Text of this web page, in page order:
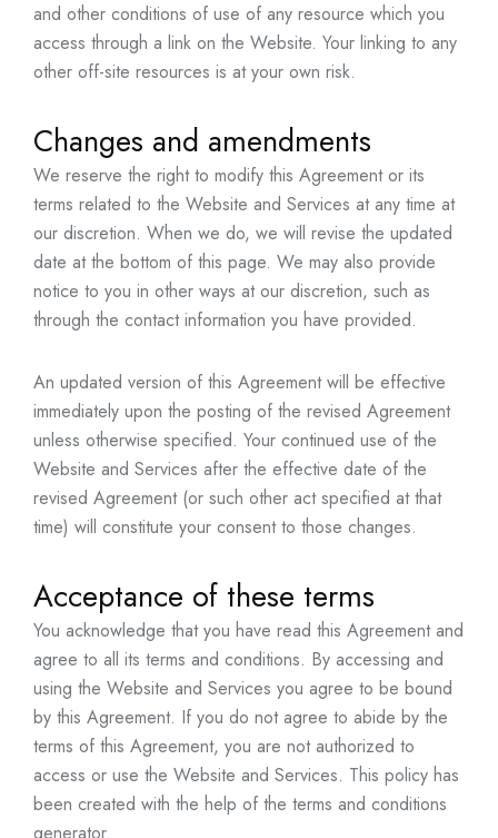
and other conditions of use of any resource which you
access through a link on the Website. Your linking to any
other off-site resources is at your own risk.
Changes and amendments
We reserve the right to modify this Agreement or its
terms related to the Website and Services at any time at
our discretion. When we do, we will revise the updated
date at the bottom of this page. We may also provide
notice to you in other ways at our discretion, such as
through the contact information you have provided.
An updated version of this Agreement will be effective
immediately upon the posting of the revised Agreement
unless otherwise specified. Your continued use of the
Website and Services after the effective date of the
revised Agreement (or such other act specified at that
time) will constitute your consent to those changes.
Acceptance of these terms
You acknowledge that you have read this Agreement and
agree to all its terms and conditions. By accessing and
using the Website and Services you agree to be bound
by this Agreement. If you do not agree to abide by the
terms of this Agreement, you are not authorized to
access or use the Website and Services. This policy has
been created with the help of the terms and conditions